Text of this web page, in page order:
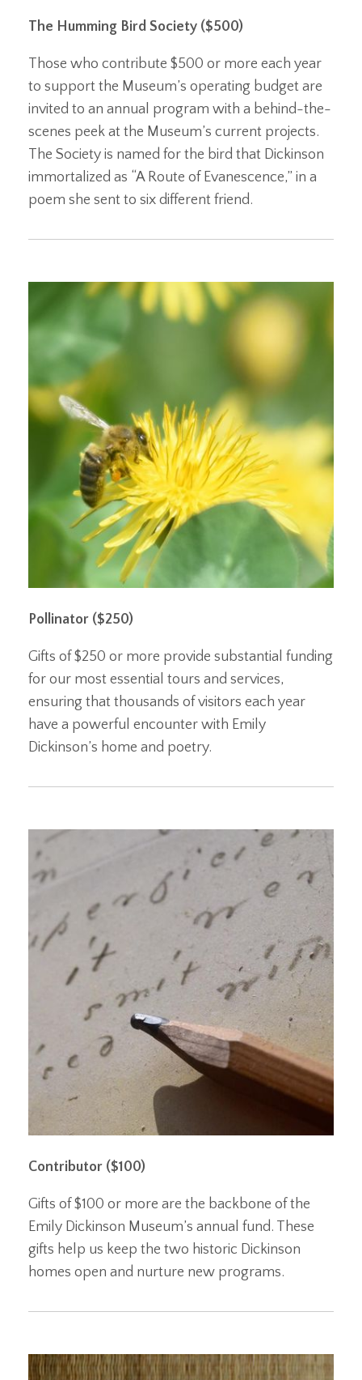
The Humming Bird Society ($500)
Those who contribute $500 or more each year
to support the Museum’s operating budget are
invited to an annual program with a behind-the-
scenes peek at the Museum’s current projects.
The Society is named for the bird that Dickinson
immortalized as “A Route of Evanescence,” in a
poem she sent to six different friend.
Pollinator ($250)
Gifts of $250 or more provide substantial funding
for our most essential tours and services,
ensuring that thousands of visitors each year
have a powerful encounter with Emily
Dickinson’s home and poetry.
Contributor ($100)
Gifts of $100 or more are the backbone of the
Emily Dickinson Museum’s annual fund. These
gifts help us keep the two historic Dickinson
homes open and nurture new programs.